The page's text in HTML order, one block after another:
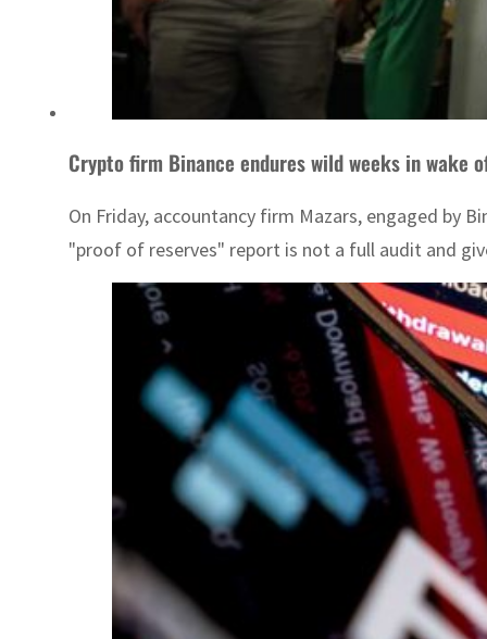
Crypto firm Binance endures wild weeks in wake
On Friday, accountancy firm Mazars, engaged by
"proof of reserves" report is not a full audit and